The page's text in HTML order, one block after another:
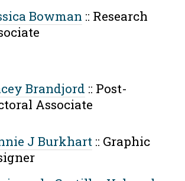
Bowman :: Research
Brandjord :: Post-
Associate
J Burkhart :: Graphic